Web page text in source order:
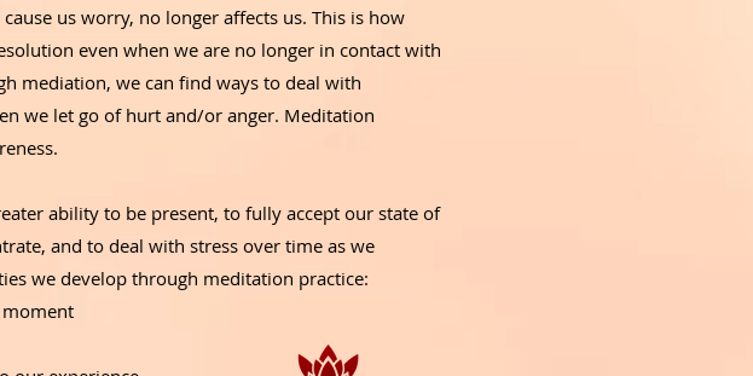
us worry, no longer affects us. This is how
even when we are no longer in contact with
mediation, we can find ways to deal with
we let go of hurt and/or anger. Meditation
ability to be present, to fully accept our state of
and to deal with stress over time as we
we develop through meditation practice:
moment